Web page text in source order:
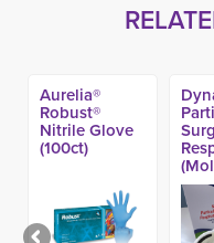
Aurelia®
Robust®
Nitrile Glove
(100ct)